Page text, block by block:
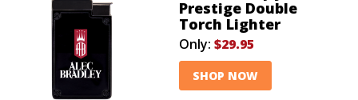
Prestige Double
Torch Lighter
Only: $29.95
SHOP NOW